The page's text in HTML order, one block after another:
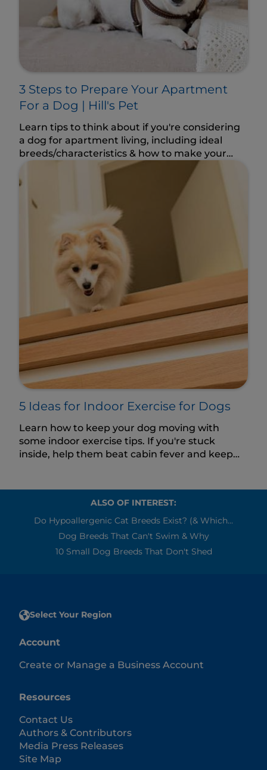
3 Steps to Prepare Your Apartment
For a Dog | Hill's Pet
Learn tips to think about if you're considering
a dog for apartment living, including ideal
breeds/characteristics & how to make your
space dog-friendly.
5 Ideas for Indoor Exercise for Dogs
Learn how to keep your dog moving with
some indoor exercise tips. If you're stuck
inside, help them beat cabin fever and keep
ALSO OF INTEREST:
Do Hypoallergenic Cat Breeds Exist? (& Which...
Dog Breeds That Can't Swim & Why
10 Small Dog Breeds That Don't Shed
Select Your Region
Account
Create or Manage a Business Account
Resources
Contact Us
Authors & Contributors
Media Press Releases
Site Map